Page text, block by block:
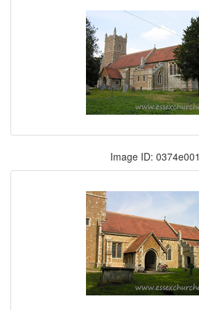
Image ID: 0374e001